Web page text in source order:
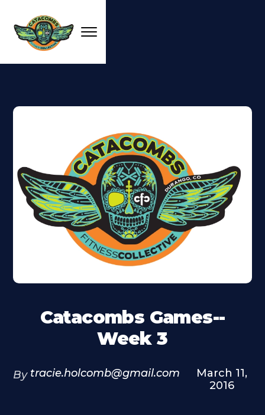
Catacombs Games--
Week 3
By tracie.holcomb@gmail.com
March 11,
2016